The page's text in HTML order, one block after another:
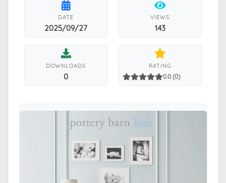
DATE
2025/09/27
VIEWS
143
DOWNLOADS
0
RATING
0.0 (0)